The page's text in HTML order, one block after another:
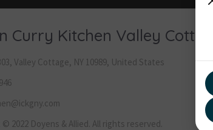
Curry Kitchen Valley Cottage
Valley Cottage, NY 10989, United States
2022 Doyens & Allied. All rights reserved.